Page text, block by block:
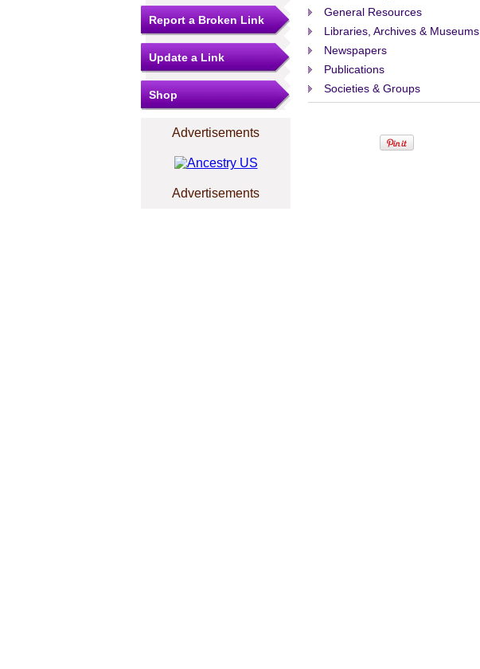
Report a Broken Link
Update a Link
Shop
Advertisements
Advertisements
General Resources
Libraries, Archives & Museums
Newspapers
Publications
Societies & Groups